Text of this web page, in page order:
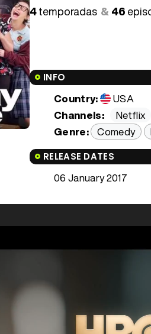
4temporadas 46
INFO
Country:
USA
Channels:
Netflix
Genre: Comedy
RELEASE DATES
06 January 2017